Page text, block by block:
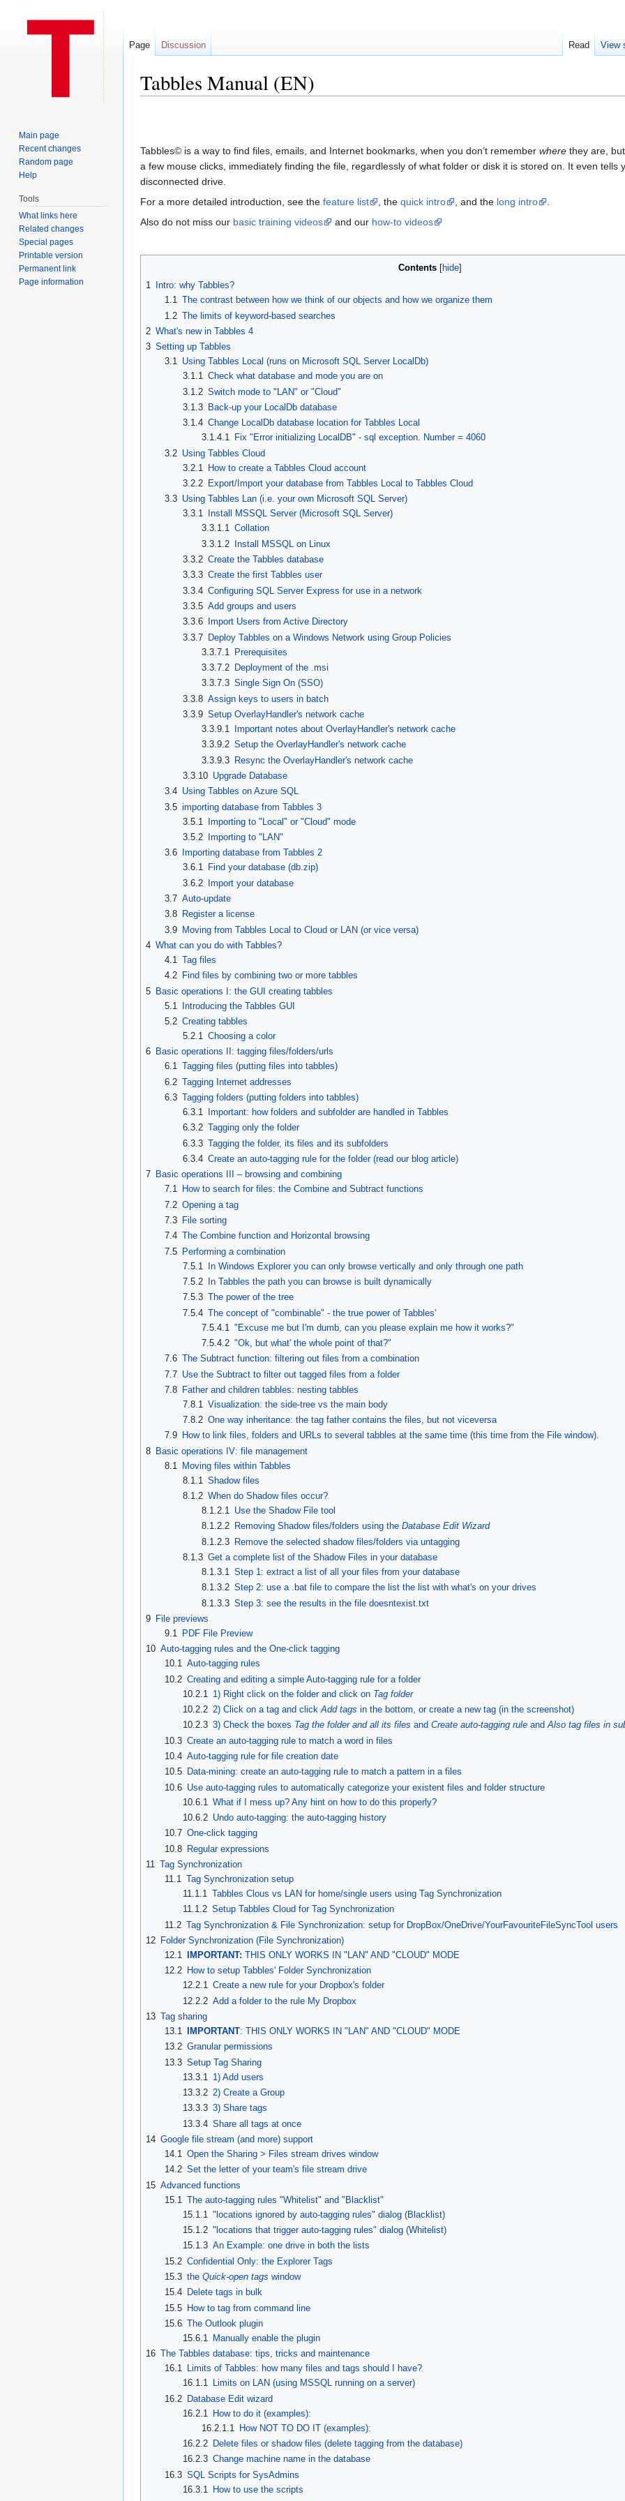
Tabbles Manual (EN)
Tabbles© is a way to find files, emails, and Internet bookmarks, when you don’t remember where they are,
a few mouse clicks, immediately finding the file, regardlessly of what folder or disk it is stored on. It even
disconnected drive.
For a more detailed introduction, see the feature list , the quick intro , and the long intro
.
Also do not miss our basic training videos and our how-to videos
Contents[ hide]
1
Intro: why Tabbles?
1.1 The contrast between how we think of our objects and how we organize them
1.2 The limits of keyword-based searches
2 What's new in Tabbles 4
3 Setting up Tabbles
3.1 Using Tabbles Local (runs on Microsoft SQL Server LocalDb)
3.1.1 Check what database and mode you are on
3.1.2 Switch mode to "LAN" or "Cloud"
3.1.3 Back-up your LocalDb database
3.1.4 Change LocalDb database location for Tabbles Local
3.1.4.1
Fix "Error initializing LocalDB" - sql exception. Number = 4060
3.2 Using Tabbles Cloud
3.2.1
How to create a Tabbles Cloud account
3.2.2 Export/Import your database from Tabbles Local to Tabbles Cloud
3.3 Using Tabbles Lan (i.e. your own Microsoft SQL Server)
3.3.1
Install MSSQL Server (Microsoft SQL Server)
3.3.1.1 Collation
3.3.1.2 Install MSSQL on Linux
3.3.2 Create the Tabbles database
3.3.3 Create the first Tabbles user
3.3.4 Configuring SQL Server Express for use in a network
3.3.5 Add groups and users
3.3.6
Import Users from Active Directory
3.3.7 Deploy Tabbles on a Windows Network using Group Policies
3.3.7.1
Prerequisites
3.3.7.2
Deployment of the .msi
3.3.7.3 Single Sign On (SSO)
3.3.8 Assign keys to users in batch
3.3.9 Setup OverlayHandler's network cache
3.3.9.1
Important notes about OverlayHandler's network cache
3.3.9.2 Setup the OverlayHandler's network cache
3.3.9.3 Resync the OverlayHandler's network cache
3.3.10 Upgrade Database
3.4 Using Tabbles on Azure SQL
3.5 importing database from Tabbles 3
3.5.1
Importing to "Local" or "Cloud" mode
3.5.2
Importing to "LAN"
3.6
Importing database from Tabbles 2
3.6.1 Find your database (db.zip)
3.6.2 Import your database
3.7 Auto-update
3.8
Register a license
3.9 Moving from Tabbles Local to Cloud or LAN (or vice versa)
4 What can you do with Tabbles?
4.1
Tag files
4.2
Find files by combining two or more tabbles
5 Basic operations I: the GUI creating tabbles
5.1
Introducing the Tabbles GUI
5.2 Creating tabbles
5.2.1
Choosing a color
6 Basic operations II: tagging files/folders/urls
6.1 Tagging files (putting files into tabbles)
6.2 Tagging Internet addresses
6.3 Tagging folders (putting folders into tabbles)
6.3.1
Important: how folders and subfolder are handled in Tabbles
6.3.2 Tagging only the folder
6.3.3 Tagging the folder, its files and its subfolders
6.3.4 Create an auto-tagging rule for the folder (read our blog article)
7 Basic operations III – browsing and combining
7.1
How to search for files: the Combine and Subtract functions
7.2 Opening a tag
7.3
File sorting
7.4 The Combine function and Horizontal browsing
7.5 Performing a combination
7.5.1
In Windows Explorer you can only browse vertically and only through one path
7.5.2
In Tabbles the path you can browse is built dynamically
7.5.3 The power of the tree
7.5.4 The concept of "combinable" - the true power of Tabbles'
7.5.4.1 "Excuse me but I'm dumb, can you please explain me how it works?"
7.5.4.2 "Ok, but what' the whole point of that?"
7.6 The Subtract function: filtering out files from a combination
7.7 Use the Subtract to filter out tagged files from a folder
7.8
Father and children tabbles: nesting tabbles
7.8.1
Visualization: the side-tree vs the main body
7.8.2 One way inheritance: the tag father contains the files, but not viceversa
7.9
How to link files, folders and URLs to several tabbles at the same time (this time from the File window).
8 Basic operations IV: file management
8.1
Moving files within Tabbles
8.1.1
Shadow files
8.1.2 When do Shadow files occur?
8.1.2.1 Use the Shadow File tool
8.1.2.2
Removing Shadow files/folders using the Database Edit Wizard
8.1.2.3
Remove the selected shadow files/folders via untagging
8.1.3 Get a complete list of the Shadow Files in your database
8.1.3.1 Step 1: extract a list of all your files from your database
8.1.3.2 Step 2: use a .bat file to compare the list the list with what's on your drives
8.1.3.3 Step 3: see the results in the file doesntexist.txt
9 File previews
9.1
PDF File Preview
10 Auto-tagging rules and the One-click tagging
10.1 Auto-tagging rules
10.2 Creating and editing a simple Auto-tagging rule for a folder
10.2.1
1) Right click on the folder and click on Tag folder
10.2.2 2) Click on a tag and clickAdd tags in the bottom, or create a new tag (in the screenshot)
10.2.3 3) Check the boxes Tag the folder and all its files andCreate auto-tagging rule andAlso tag files in
10.3 Create an auto-tagging rule to match a word in files
10.4 Auto-tagging rule for file creation date
10.5
Data-mining: create an auto-tagging rule to match a pattern in a files
10.6 Use auto-tagging rules to automatically categorize your existent files and folder structure
10.6.1
What if I mess up? Any hint on how to do this properly?
10.6.2 Undo auto-tagging: the auto-tagging history
10.7 One-click tagging
10.8 Regular expressions
11 Tag Synchronization
11.1 Tag Synchronization setup
11.1.1 Tabbles Clous vs LAN for home/single users using Tag Synchronization
11.1.2 Setup Tabbles Cloud for Tag Synchronization
11.2 Tag Synchronization & File Synchronization: setup for DropBox/OneDrive/YourFavouriteFileSyncTool users
12 Folder Synchronization (File Synchronization)
12.1
IMPORTANT: THIS ONLY WORKS IN "LAN" AND "CLOUD" MODE
12.2
How to setup Tabbles' Folder Synchronization
12.2.1 Create a new rule for your Dropbox's folder
12.2.2 Add a folder to the rule My Dropbox
13 Tag sharing
13.1
IMPORTANT: THIS ONLY WORKS IN "LAN" AND "CLOUD" MODE
13.2 Granular permissions
13.3 Setup Tag Sharing
13.3.1
1) Add users
13.3.2 2) Create a Group
13.3.3 3) Share tags
13.3.4 Share all tags at once
14 Google file stream (and more) support
14.1
Open the Sharing > Files stream drives window
14.2 Set the letter of your team's file stream drive
15 Advanced functions
15.1 The auto-tagging rules "Whitelist" and "Blacklist"
15.1.1
"locations ignored by auto-tagging rules" dialog (Blacklist)
15.1.2 "locations that trigger auto-tagging rules" dialog (Whitelist)
15.1.3 An Example: one drive in both the lists
15.2 Confidential Only: the Explorer Tags
15.3 the Quick-open tags window
15.4
Delete tags in bulk
15.5 How to tag from command line
15.6 The Outlook plugin
15.6.1
Manually enable the plugin
16 The Tabbles database: tips, tricks and maintenance
16.1
Limits of Tabbles: how many files and tags should I have?
16.1.1 Limits on LAN (using MSSQL running on a server)
16.2 Database Edit wizard
16.2.1
How to do it (examples):
16.2.1.1
How NOT TO DO IT (examples):
16.2.2 Delete files or shadow files (delete tagging from the database)
16.2.3 Change machine name in the database
16.3 SQL Scripts for SysAdmins
16.3.1
How to use the scripts
Page Discussion Read View
Main page
Recent changes
Random page
Help
Tools
What links here
Related changes
Special pages
Printable version
Permanent link
Page information